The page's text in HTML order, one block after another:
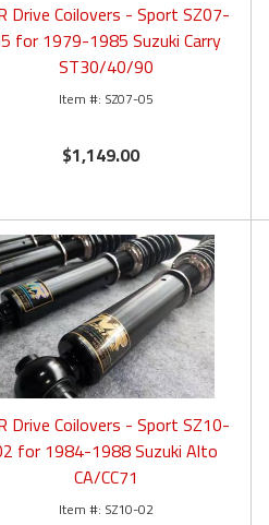
Drive Coilovers - Sport SZ07-
for 1979-1985 Suzuki Carry
ST30/40/90
SZ07-05
$1,149.00
Drive Coilovers - Sport SZ10-
for 1984-1988 Suzuki Alto
CA/CC71
SZ10-02